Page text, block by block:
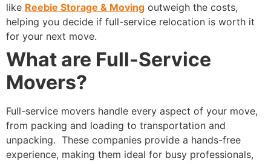
like Reebie Storage & Moving outweigh the costs,
helping you decide if full-service relocation is worth it
for your next move.
What are Full-Service
Movers?
Full-service movers handle every aspect of your move,
from packing and loading to transportation and
unpacking. These companies provide a hands-free
experience, making them ideal for busy professionals,